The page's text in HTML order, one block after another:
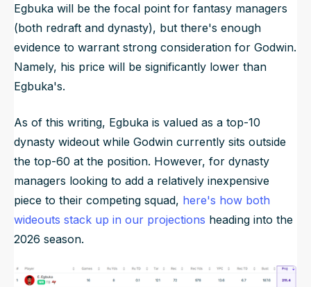
Egbuka will be the focal point for fantasy managers
(both redraft and dynasty), but there's enough
evidence to warrant strong consideration for Godwin.
Namely, his price will be significantly lower than
Egbuka's.
As of this writing, Egbuka is valued as a top-10
dynasty wideout while Godwin currently sits outside
the top-60 at the position. However, for dynasty
managers looking to add a relatively inexpensive
piece to their competing squad, here's how both
wideouts stack up in our projections heading into the
2026 season.